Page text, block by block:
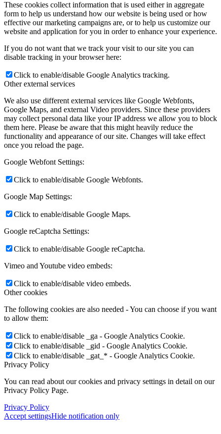
These cookies collect information that is used either in aggregate
form to help us understand how our website is being used or how
effective our marketing campaigns are, or to help us customize our
website and application for you in order to enhance your experience.
If you do not want that we track your visit to our site you can
disable tracking in your browser here:
Click to enable/disable Google Analytics tracking.
Other external services
We also use different external services like Google Webfonts,
Google Maps, and external Video providers. Since these providers
may collect personal data like your IP address we allow you to block
them here. Please be aware that this might heavily reduce the
functionality and appearance of our site. Changes will take effect
once you reload the page.
Google Webfont Settings:
Click to enable/disable Google Webfonts.
Google Map Settings:
Click to enable/disable Google Maps.
Google reCaptcha Settings:
Click to enable/disable Google reCaptcha.
Vimeo and Youtube video embeds:
Click to enable/disable video embeds.
Other cookies
The following cookies are also needed - You can choose if you want
to allow them:
Click to enable/disable _ga - Google Analytics Cookie.
Click to enable/disable _gid - Google Analytics Cookie.
Click to enable/disable _gat_* - Google Analytics Cookie.
Privacy Policy
You can read about our cookies and privacy settings in detail on our
Privacy Policy Page.
Privacy Policy
Accept settingsHide notification only